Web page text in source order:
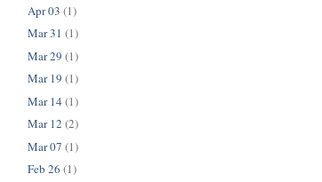
Apr 03 (1)
Mar 31 (1)
Mar 29 (1)
Mar 19 (1)
Mar 14 (1)
Mar 12 (2)
Mar 07 (1)
Feb 26 (1)